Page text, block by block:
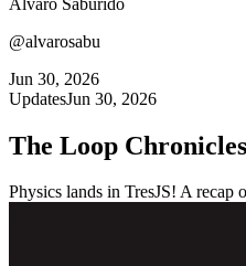
@alvarosabu
Jun 30, 2026
UpdatesJun 30, 2026
The Loop
Physics lands in TresJS! A recap